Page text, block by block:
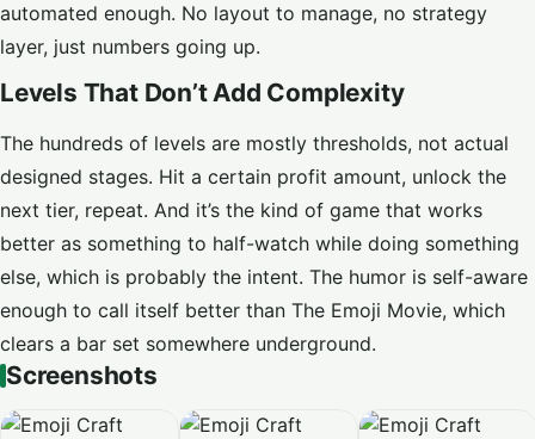
automated enough. No layout to manage, no strategy
layer, just numbers going up.
Levels That Don’t Add Complexity
The hundreds of levels are mostly thresholds, not actual
designed stages. Hit a certain profit amount, unlock the
next tier, repeat. And it’s the kind of game that works
better as something to half-watch while doing something
else, which is probably the intent. The humor is self-aware
enough to call itself better than The Emoji Movie, which
clears a bar set somewhere underground.
Screenshots